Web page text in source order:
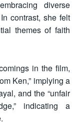
diverse
contrast, she felt
themes of faith
in the film,
Ken,” implying a
and the “unfair
indicating a